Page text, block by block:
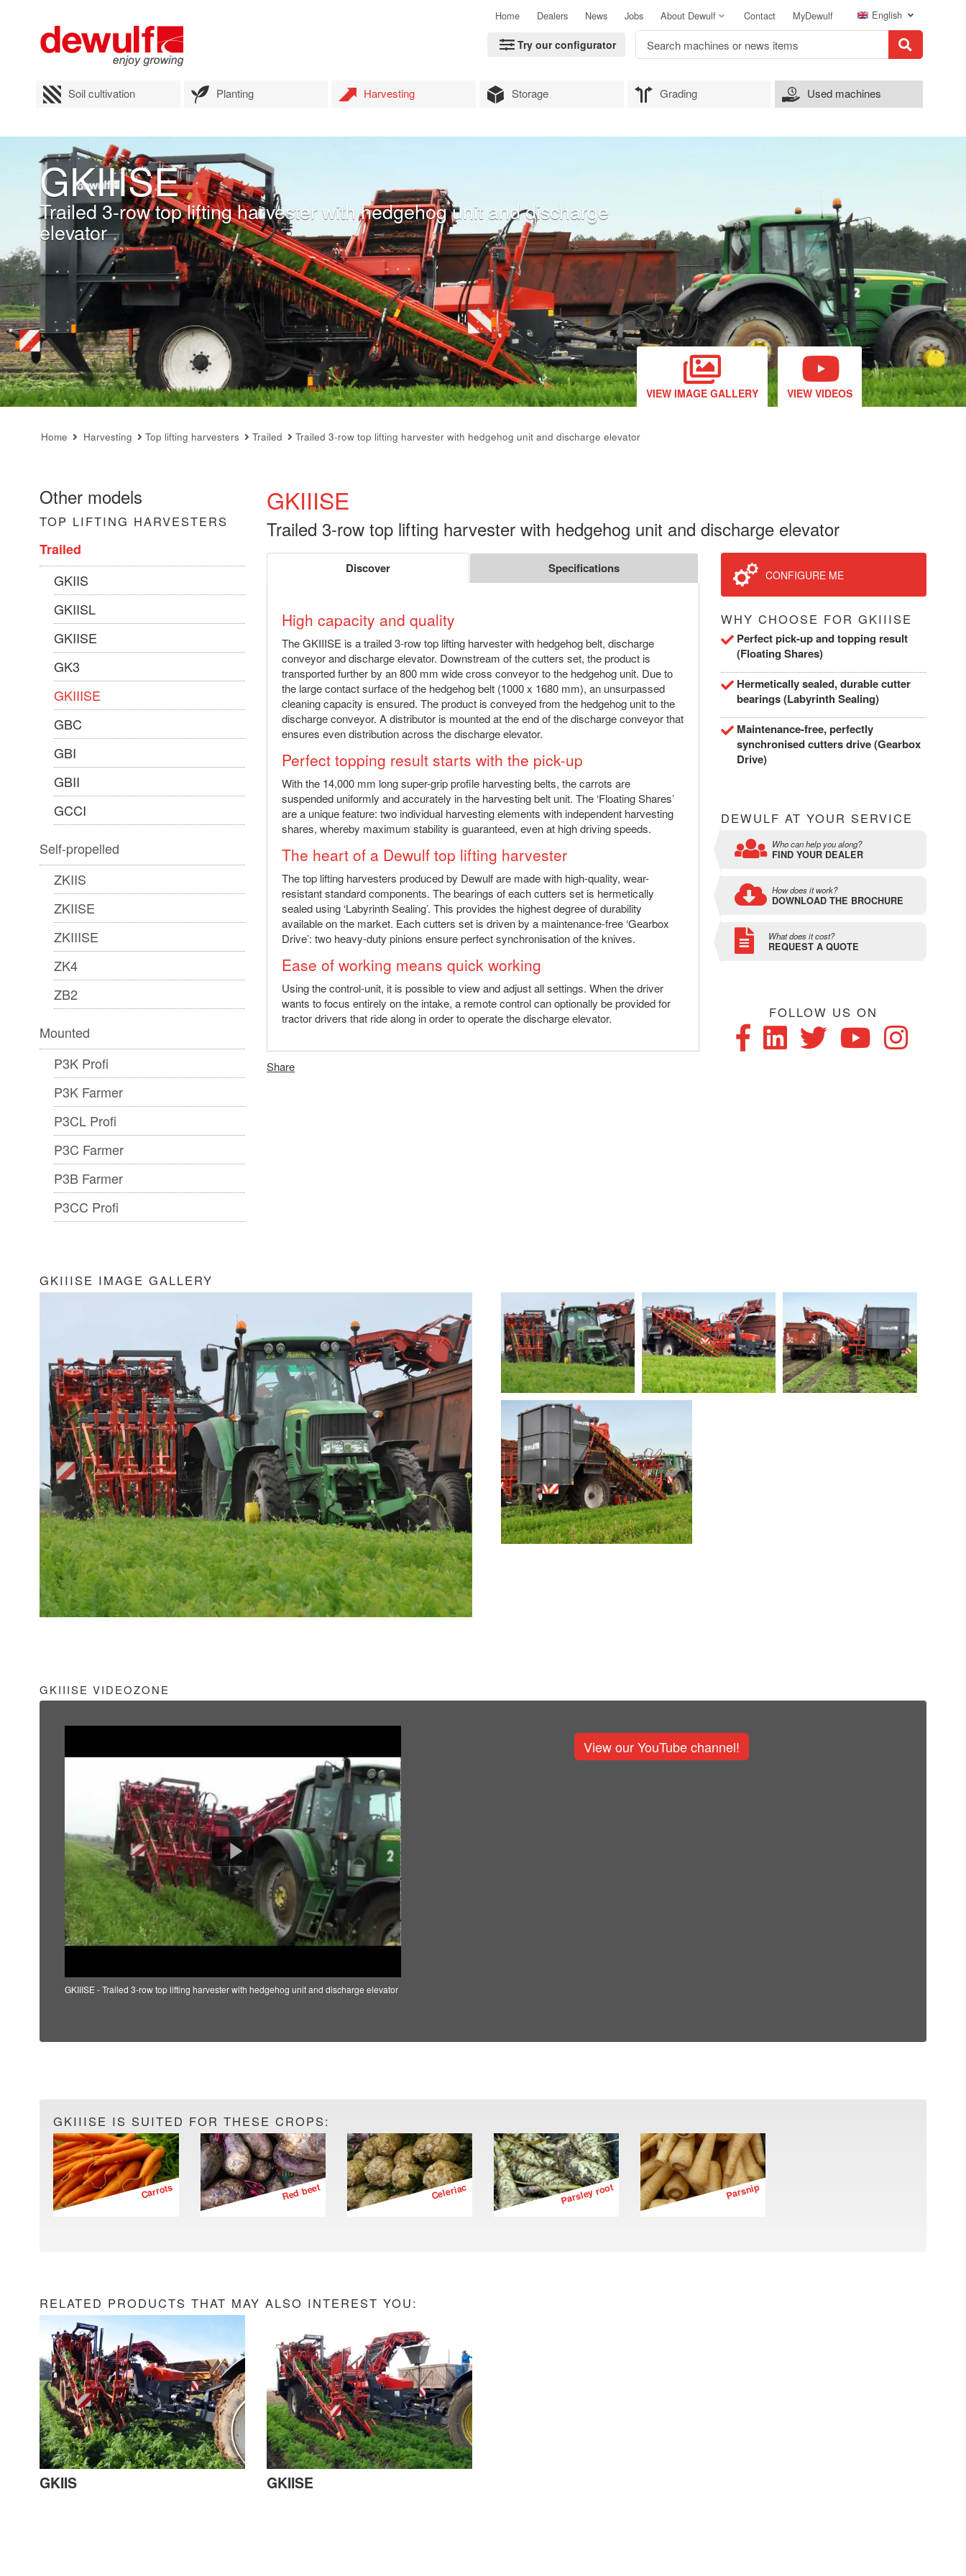
Home Dealers News Jobs About Dewulf Contact MyDewulf English
Try our configurator
Soil cultivation Planting Harvesting Storage Grading Used machines
GKIIISE
Trailed 3-row top lifting harvester with hedgehog unit and discharge
elevator
VIEW IMAGE GALLERY VIEW VIDEOS
Home Harvesting Top lifting harvesters Trailed Trailed 3-row top lifting harvester with hedgehog unit and discharge elevator
Other models
TOP LIFTING HARVESTERS
Trailed
GKIIS
GKIISL
GKIISE
GK3
GKIIISE
GBC
GBI
GBII
GCCI
Self-propelled
ZKIIS
ZKIISE
ZKIIISE
ZK4
ZB2
Mounted
P3K Profi
P3K Farmer
P3CL Profi
P3C Farmer
P3B Farmer
P3CC Profi
GKIIISE
Trailed 3-row top lifting harvester with hedgehog unit and discharge elevator
Discover Specifications
High capacity and quality
The GKIIISE is a trailed 3-row top lifting harvester with hedgehog belt, discharge
conveyor and discharge elevator. Downstream of the cutters set, the product is
transported further by an 800 mm wide cross conveyor to the hedgehog unit. Due to
the large contact surface of the hedgehog belt (1000 x 1680 mm), an unsurpassed
cleaning capacity is ensured. The product is conveyed from the hedgehog unit to the
discharge conveyor. A distributor is mounted at the end of the discharge conveyor that
ensures even distribution across the discharge elevator.
Perfect topping result starts with the pick-up
With the 14,000 mm long super-grip profile harvesting belts, the carrots are
suspended uniformly and accurately in the harvesting belt unit. The ‘Floating Shares’
are a unique feature: two individual harvesting elements with independent harvesting
shares, whereby maximum stability is guaranteed, even at high driving speeds.
The heart of a Dewulf top lifting harvester
The top lifting harvesters produced by Dewulf are made with high-quality, wear-
resistant standard components. The bearings of each cutters set is hermetically
sealed using ‘Labyrinth Sealing’. This provides the highest degree of durability
available on the market. Each cutters set is driven by a maintenance-free ‘Gearbox
Drive’: two heavy-duty pinions ensure perfect synchronisation of the knives.
Ease of working means quick working
Using the control-unit, it is possible to view and adjust all settings. When the driver
wants to focus entirely on the intake, a remote control can optionally be provided for
tractor drivers that ride along in order to operate the discharge elevator.
Share
CONFIGURE ME
WHY CHOOSE FOR GKIIISE
Perfect pick-up and topping result
(Floating Shares)
Hermetically sealed, durable cutter
bearings (Labyrinth Sealing)
Maintenance-free, perfectly
synchronised cutters drive (Gearbox
Drive)
DEWULF AT YOUR SERVICE
Who can help you along?
FIND YOUR DEALER
How does it work?
DOWNLOAD THE BROCHURE
What does it cost?
REQUEST A QUOTE
FOLLOW US ON
GKIIISE IMAGE GALLERY
GKIIISE VIDEOZONE
GKIIISE - Trailed 3-row top lifting harvester with hedgehog unit and discharge elevator
View our YouTube channel!
GKIIISE IS SUITED FOR THESE CROPS:
Carrots Red beet Celeriac Parsley root Parsnip
RELATED PRODUCTS THAT MAY ALSO INTEREST YOU:
GKIIS GKIISE